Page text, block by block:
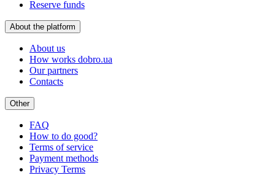
Reserve funds
About the platform
About us
How works dobro.ua
Our partners
Contacts
Other
FAQ
How to do good?
Terms of service
Payment methods
Privacy Terms